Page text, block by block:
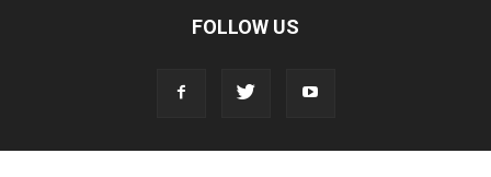
FOLLOW US